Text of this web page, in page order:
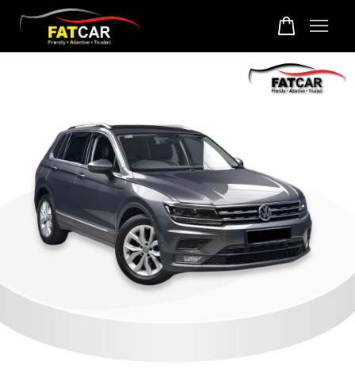
Your cart is currently empty.
CONTINUE SHOPPING